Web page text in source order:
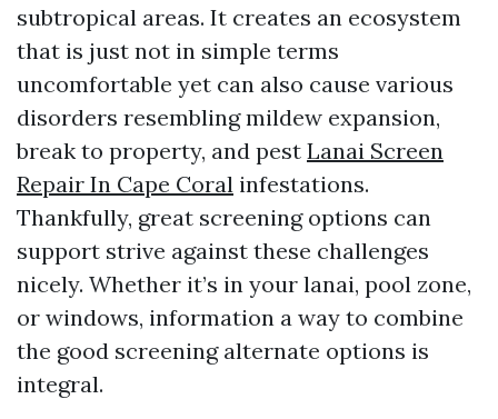
subtropical areas. It creates an ecosystem
that is just not in simple terms
uncomfortable yet can also cause various
disorders resembling mildew expansion,
break to property, and pest Lanai Screen
Repair In Cape Coral infestations.
Thankfully, great screening options can
support strive against these challenges
nicely. Whether it’s in your lanai, pool zone,
or windows, information a way to combine
the good screening alternate options is
integral.